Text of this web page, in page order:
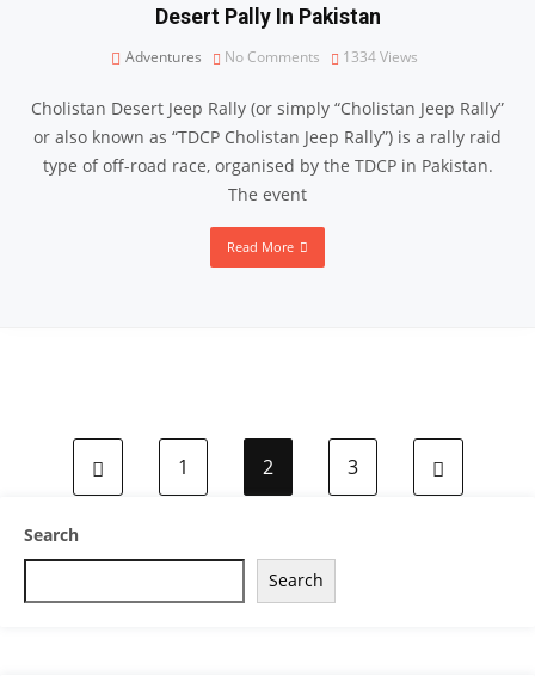
Desert Pally In Pakistan
Adventures No Comments 1334Views
Cholistan Desert Jeep Rally (or simply “Cholistan Jeep Rally”
or also known as “TDCP Cholistan Jeep Rally”) is a rally raid
type of off-road race, organised by the TDCP in Pakistan.
The event
Read More
1 2 3
Search
Search